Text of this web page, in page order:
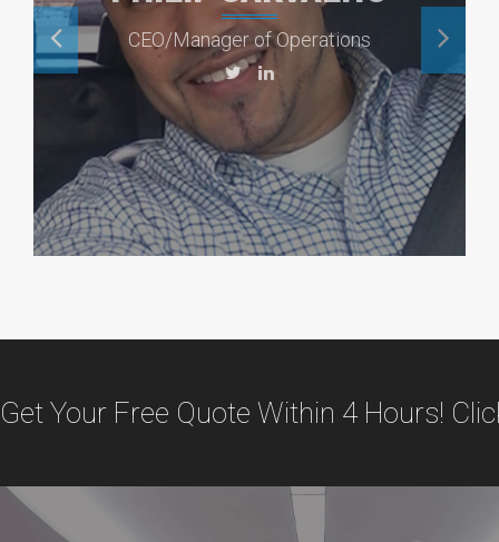
CEO/Manager of Operations
Get Your Free Quote Within 4 Hours!